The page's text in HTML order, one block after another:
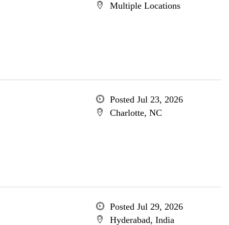
Multiple Locations
Posted Jul 23, 2026
Charlotte, NC
Posted Jul 29, 2026
Hyderabad, India